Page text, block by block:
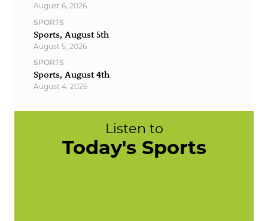
August 6, 2026
SPORTS
Sports, August 5th
August 5, 2026
SPORTS
Sports, August 4th
August 4, 2026
Listen to
Today's Sports